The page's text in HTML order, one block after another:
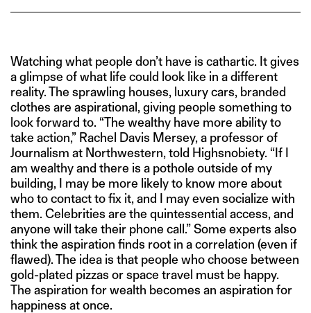
Watching what people don’t have is cathartic. It gives
a glimpse of what life could look like in a different
reality. The sprawling houses, luxury cars, branded
clothes are aspirational, giving people something to
look forward to. “The wealthy have more ability to
take action,” Rachel Davis Mersey, a professor of
Journalism at Northwestern, told Highsnobiety. “If I
am wealthy and there is a pothole outside of my
building, I may be more likely to know more about
who to contact to fix it, and I may even socialize with
them. Celebrities are the quintessential access, and
anyone will take their phone call.” Some experts also
think the aspiration finds root in a correlation (even if
flawed). The idea is that people who choose between
gold-plated pizzas or space travel must be happy.
The aspiration for wealth becomes an aspiration for
happiness at once.